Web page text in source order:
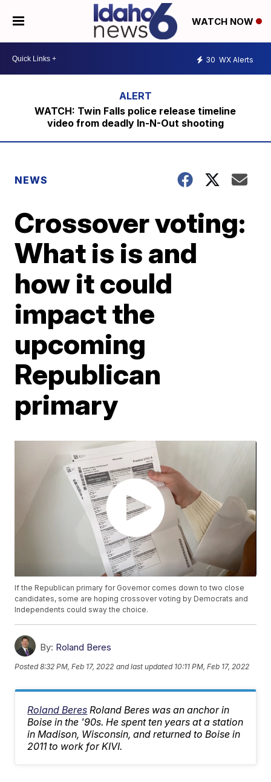
WATCH NOW
30 WX Alerts
WATCH: Twin Falls police release timeline
video from deadly In-N-Out shooting
NEWS
Crossover voting:
What is is and
how it could
impact the
upcoming
Republican
primary
If the Republican primary for Governor comes down to two close
candidates, some are hoping crossover voting by Democrats and
Independents could sway the choice.
By: Roland Beres
Posted8:32 PM, Feb 17, 2022 and last updated 10:11 PM, Feb 17, 2022
Roland Beres Roland Beres was an anchor in
Boise in the '90s. He spent ten years at a station
in Madison, Wisconsin, and returned to Boise in
2011 to work for KIVI.